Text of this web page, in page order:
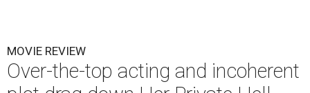
MOVIE REVIEW
Over-the-top acting and incoherent